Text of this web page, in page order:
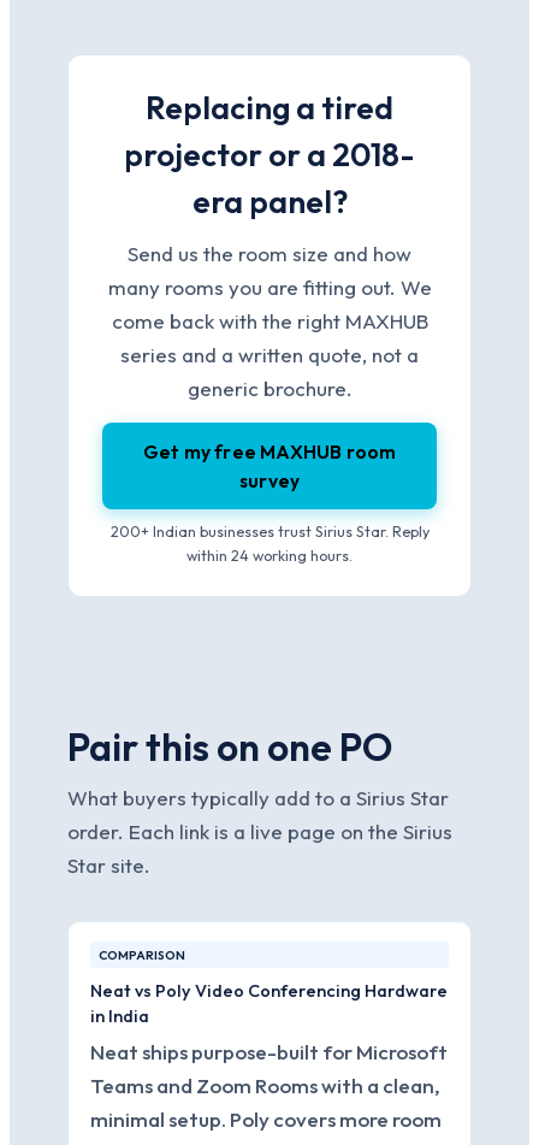
Replacing a tired
projector or a 2018-
era panel?
Send us the room size and how
many rooms you are fitting out. We
come back with the right MAXHUB
series and a written quote, not a
generic brochure.
Get my free MAXHUB room
survey
200+ Indian businesses trust Sirius Star. Reply
within 24 working hours.
Pair this on one PO
What buyers typically add to a Sirius Star
order. Each link is a live page on the Sirius
Star site.
COMPARISON
Neat vs Poly Video Conferencing Hardware
in India
Neat ships purpose-built for Microsoft
Teams and Zoom Rooms with a clean,
minimal setup. Poly covers more room